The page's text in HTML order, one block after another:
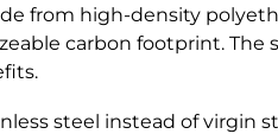
from high-density
carbon footprint.
steel instead of